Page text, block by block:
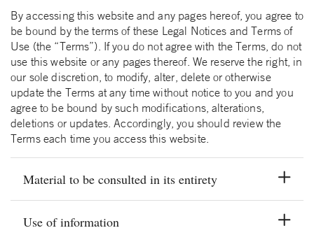
By accessing this website and any pages hereof, you agree to
be bound by the terms of these Legal Notices and Terms of
Use (the “Terms”). If you do not agree with the Terms, do not
use this website or any pages thereof. We reserve the right, in
our sole discretion, to modify, alter, delete or otherwise
update the Terms at any time without notice to you and you
agree to be bound by such modifications, alterations,
deletions or updates. Accordingly, you should review the
Terms each time you access this website.
Material to be consulted in its entirety
Use of information